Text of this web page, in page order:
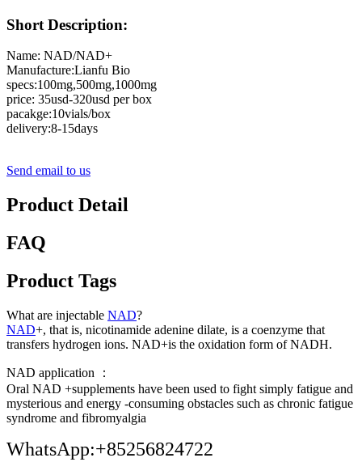
Short Description:
Name: NAD/NAD+
Manufacture:Lianfu Bio
specs:100mg,500mg,1000mg
price: 35usd-320usd per box
pacakge:10vials/box
delivery:8-15days
Send email to us
Product Detail
FAQ
Product Tags
What are injectable NAD?
NAD+, that is, nicotinamide adenine dilate, is a coenzyme that
transfers hydrogen ions. NAD+is the oxidation form of NADH.
NAD application ：
Oral NAD +supplements have been used to fight simply fatigue and
mysterious and energy -consuming obstacles such as chronic fatigue
syndrome and fibromyalgia
WhatsApp:+85256824722